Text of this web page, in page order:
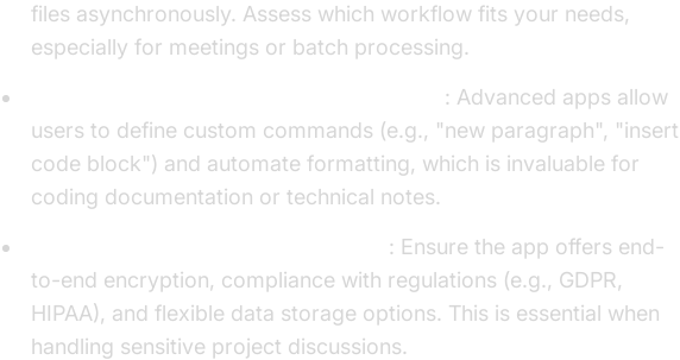
files asynchronously. Assess which workflow fits your needs,
especially for meetings or batch processing.
: Advanced apps allow
users to define custom commands (e.g., "new paragraph", "insert
code block") and automate formatting, which is invaluable for
coding documentation or technical notes.
: Ensure the app offers end-
to-end encryption, compliance with regulations (e.g., GDPR,
HIPAA), and flexible data storage options. This is essential when
handling sensitive project discussions.